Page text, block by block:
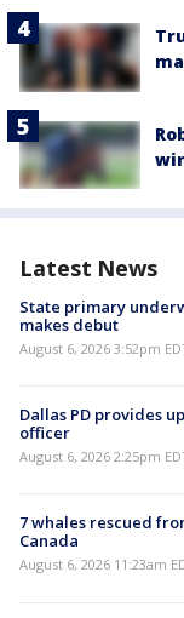
Latest News
State primary
makes debut
August 6, 2026 3:52pm
Dallas PD provides
officer
August 6, 2026 2:25pm
7 whales rescued
Canada
August 6, 2026 11:23am